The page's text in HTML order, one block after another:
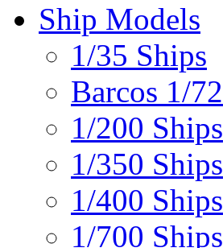
Ship Models
1/35 Ships
Barcos 1/72
1/200 Ships
1/350 Ships
1/400 Ships
1/700 Ships